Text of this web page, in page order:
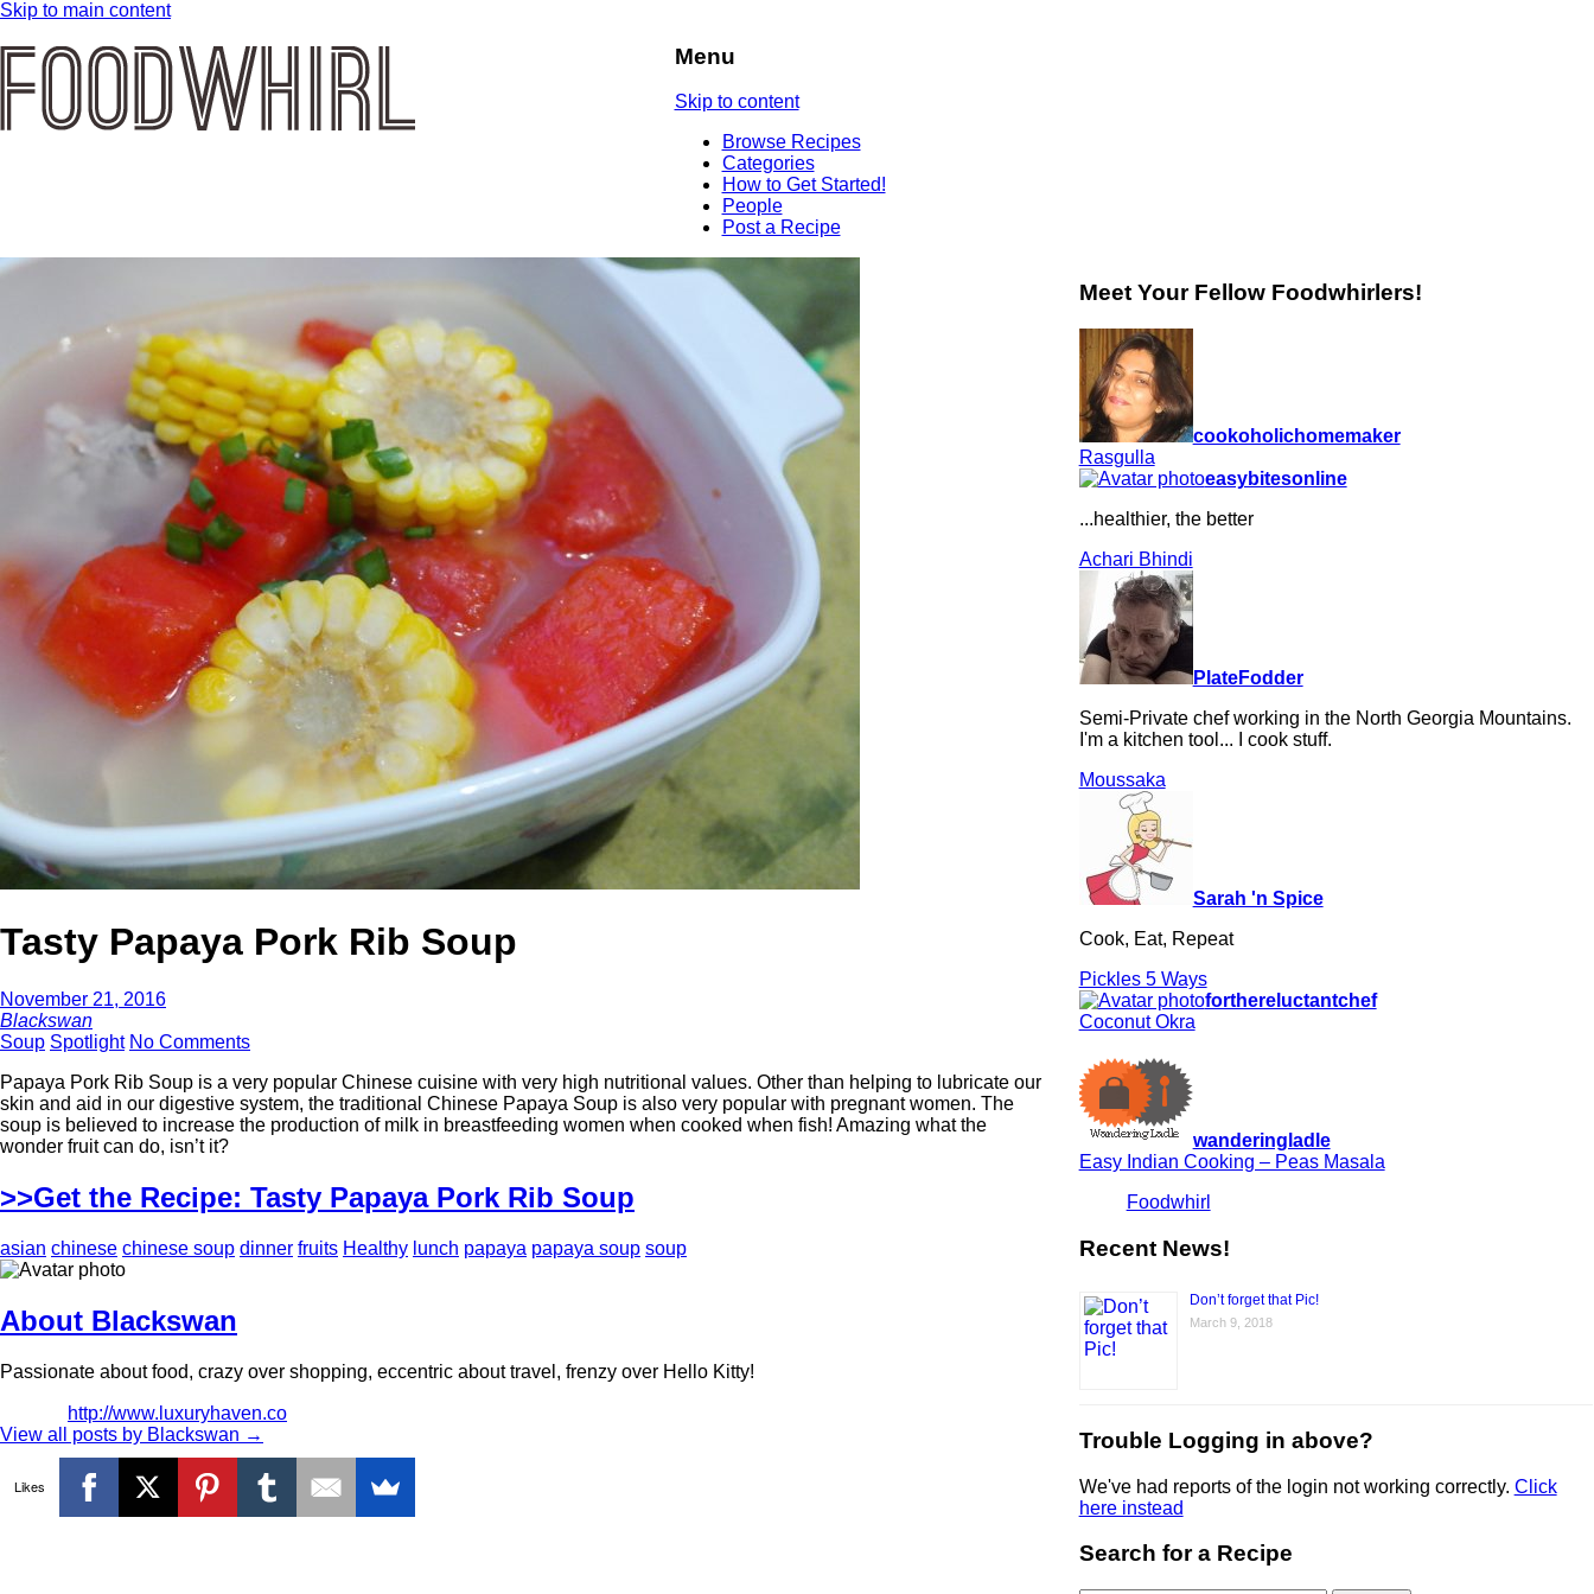
Skip to main content
Menu
Skip to content
Browse Recipes
Categories
How to Get Started!
People
Post a Recipe
Tasty Papaya Pork Rib Soup
November 21, 2016
Blackswan
Soup Spotlight No Comments
Papaya Pork Rib Soup is a very popular Chinese cuisine with very high nutritional values. Other than helping to lubricate our
skin and aid in our digestive system, the traditional Chinese Papaya Soup is also very popular with pregnant women. The
soup is believed to increase the production of milk in breastfeeding women when cooked when fish! Amazing what the
wonder fruit can do, isn’t it?
>>Get the Recipe: Tasty Papaya Pork Rib Soup
asian chinese chinese soup dinner fruits Healthy lunch papaya papaya soup soup
About Blackswan
Passionate about food, crazy over shopping, eccentric about travel, frenzy over Hello Kitty!
http://www.luxuryhaven.co
View all posts by Blackswan →
Likes
Meet Your Fellow Foodwhirlers!
cookoholichomemaker
Rasgulla
easybitesonline
...healthier, the better
Achari Bhindi
PlateFodder
Semi-Private chef working in the North Georgia Mountains.
I'm a kitchen tool... I cook stuff.
Moussaka
Sarah 'n Spice
Cook, Eat, Repeat
Pickles 5 Ways
forthereluctantchef
Coconut Okra
wanderingladle
Easy Indian Cooking – Peas Masala
Foodwhirl
Recent News!
Don’t forget that Pic!
March 9, 2018
Trouble Logging in above?
We've had reports of the login not working correctly. Click
here instead
Search for a Recipe